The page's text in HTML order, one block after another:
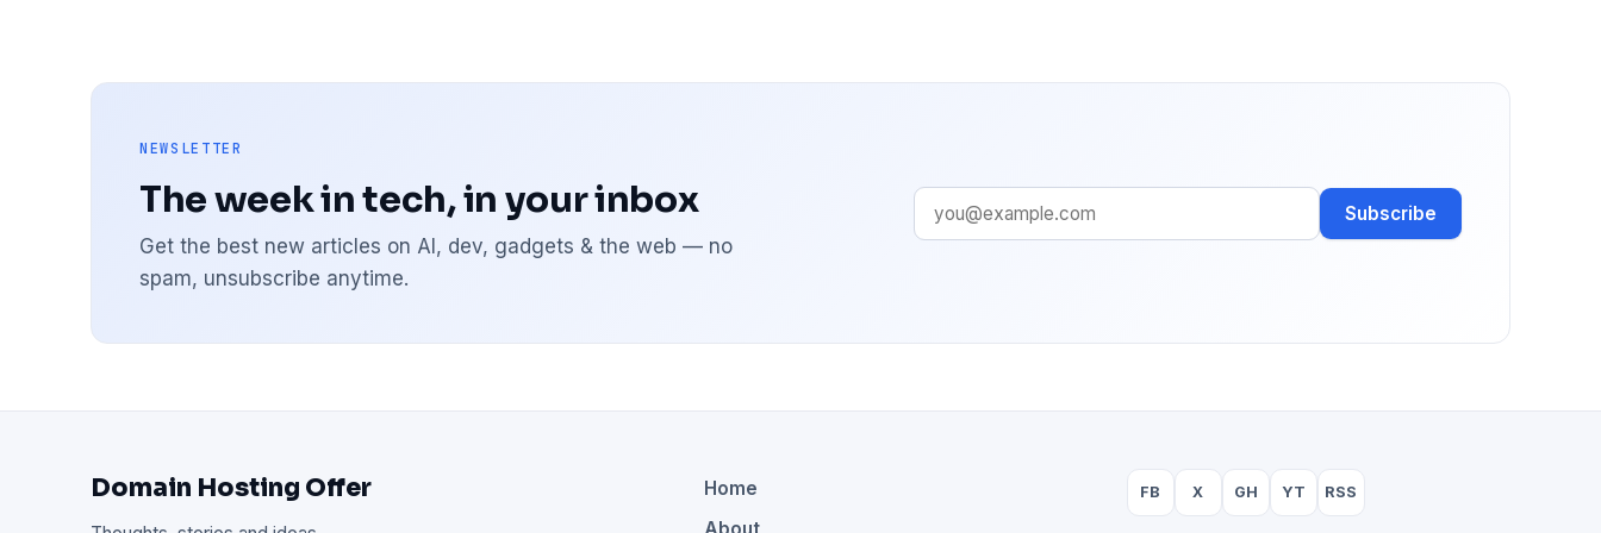
NEWSLETTER
The week in tech, in your inbox
Get the best new articles on AI, dev, gadgets & the web — no
spam, unsubscribe anytime.
Subscribe
Domain Hosting Offer
Home
FB X GH YT RSS